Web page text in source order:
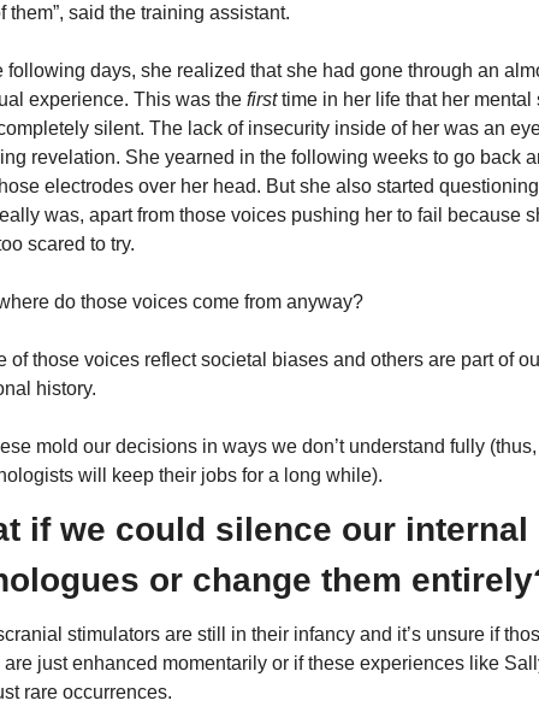
them”, said the training assistant.
following days, she realized that she had gone through an
experience. This was the first time in her life that her mental
silent. The lack of insecurity inside of her was an
revelation. She yearned in the following weeks to go back
electrodes over her head. But she also started
was, apart from those voices pushing her to fail because
scared to try.
do those voices come from anyway?
of those voices reflect societal biases and others are part of
history.
mold our decisions in ways we don’t understand fully (thus,
will keep their jobs for a long while).
if we could silence our internal
or change them
stimulators are still in their infancy and it’s unsure if
just enhanced momentarily or if these experiences like
rare occurrences.